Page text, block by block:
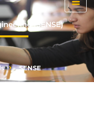
(SENSE)
SENSE